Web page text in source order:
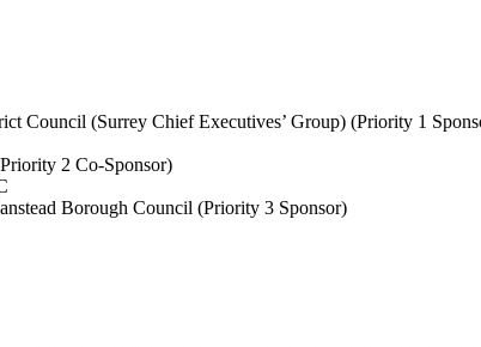
Council (Surrey Chief Executives’ Group) (Priority 1
2 Co-Sponsor)
Borough Council (Priority 3 Sponsor)